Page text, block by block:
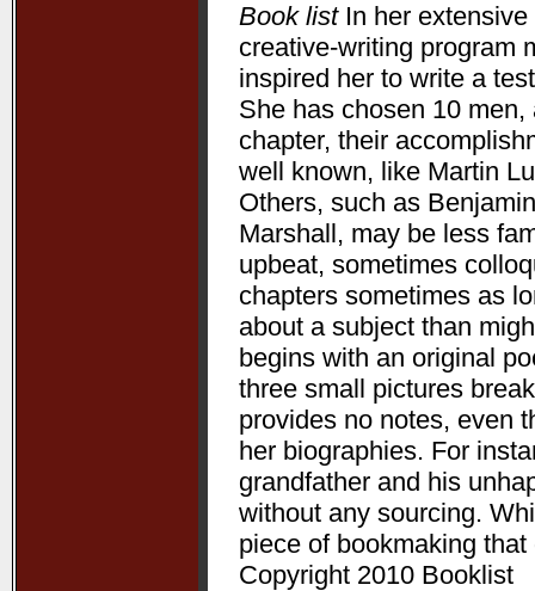
Book listIn her extensive
creative-writing program
inspired her to write a
She has chosen 10
chapter, their
well known, like Martin
Others, such as
Marshall, may be less
upbeat, sometimes
chapters sometimes as
about a subject than
begins with an original
three small pictures
provides no notes, even
her biographies. For
grandfather and his
without any sourcing.
piece of bookmaking
Copyright 2010 Booklist